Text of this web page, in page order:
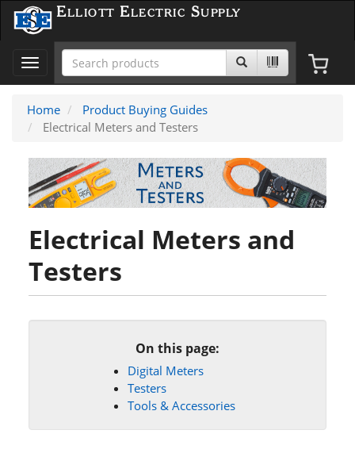
Elliott Electric Supply
Toggle
navigation
Home
Product Buying Guides
Electrical Meters and Testers
Electrical Meters and
Testers
On this page:
Digital Meters
Testers
Tools & Accessories